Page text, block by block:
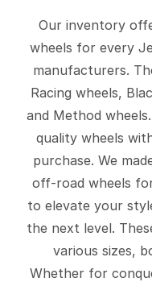
Our inventory
wheels for every
manufacturers.
Racing wheels,
and Method
quality wheels
purchase. We
off-road wheels
to elevate your
the next level.
various sizes,
Whether for